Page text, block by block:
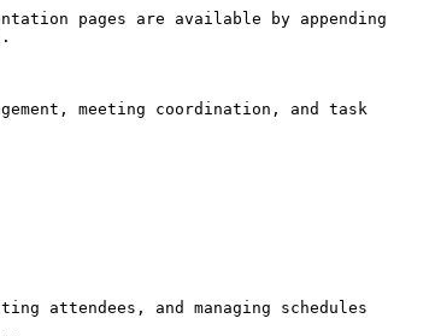
pages are available by appending
meeting coordination, and task
attendees, and managing schedules